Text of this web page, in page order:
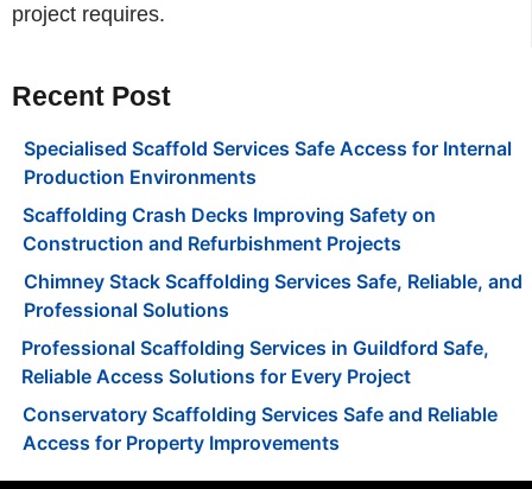
project requires.
Recent Post
Specialised Scaffold Services Safe Access for Internal
Production Environments
Scaffolding Crash Decks Improving Safety on
Construction and Refurbishment Projects
Chimney Stack Scaffolding Services Safe, Reliable, and
Professional Solutions
Professional Scaffolding Services in Guildford Safe,
Reliable Access Solutions for Every Project
Conservatory Scaffolding Services Safe and Reliable
Access for Property Improvements